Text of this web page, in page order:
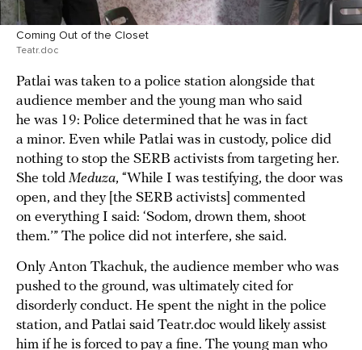
Coming Out of the Closet
Teatr.doc
Patlai was taken to a police station alongside that
audience member and the young man who said
he was 19: Police determined that he was in fact
a minor. Even while Patlai was in custody, police did
nothing to stop the SERB activists from targeting her.
She told Meduza, “While I was testifying, the door was
open, and they [the SERB activists] commented
on everything I said: ‘Sodom, drown them, shoot
them.’” The police did not interfere, she said.
Only Anton Tkachuk, the audience member who was
pushed to the ground, was ultimately cited for
disorderly conduct. He spent the night in the police
station, and Patlai said Teatr.doc would likely assist
him if he is forced to pay a fine. The young man who